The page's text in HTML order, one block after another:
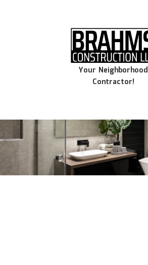
Your Neighborhood
Contractor!